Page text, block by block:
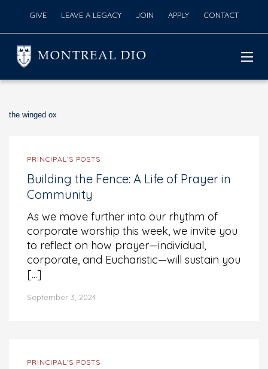
GIVE LEAVE A LEGACY JOIN APPLY CONTACT
MONTREAL DIO
the winged ox
PRINCIPAL’S POSTS
Building the Fence: A Life of Prayer in
Community
As we move further into our rhythm of
corporate worship this week, we invite you
to reflect on how prayer—individual,
corporate, and Eucharistic—will sustain you
[...]
September 3, 2024
PRINCIPAL’S POSTS